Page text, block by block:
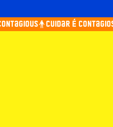
Cuidar é contagioso